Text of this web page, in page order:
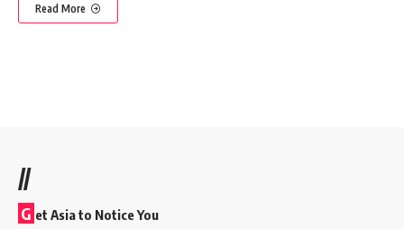
Read More
//
G et Asia to Notice You